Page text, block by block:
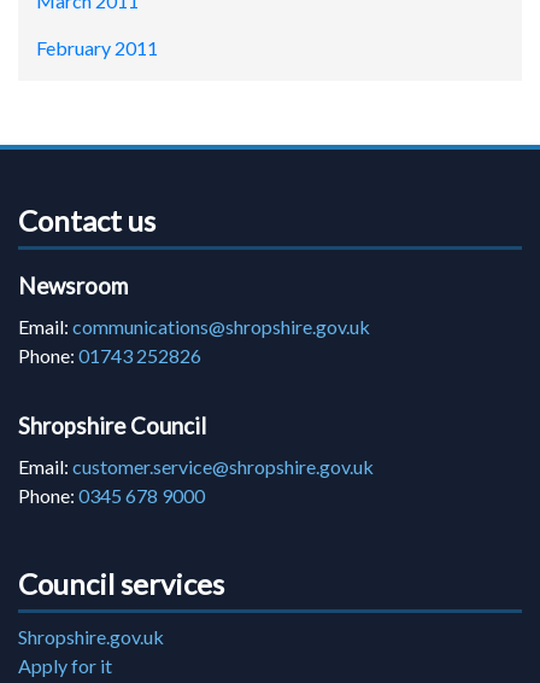
February 2011
Contact us
Newsroom
Email: communications@shropshire.gov.uk
Phone: 01743 252826
Shropshire Council
Email: customer.service@shropshire.gov.uk
Phone: 0345 678 9000
Council services
Shropshire.gov.uk
Apply for it